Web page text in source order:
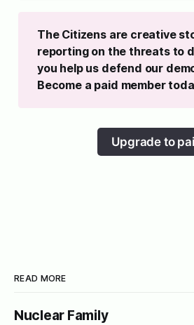
The Citizens are creative
reporting on the threats to
you help us defend our
Become a paid member
Upgrade to
READ MORE
Nuclear Family